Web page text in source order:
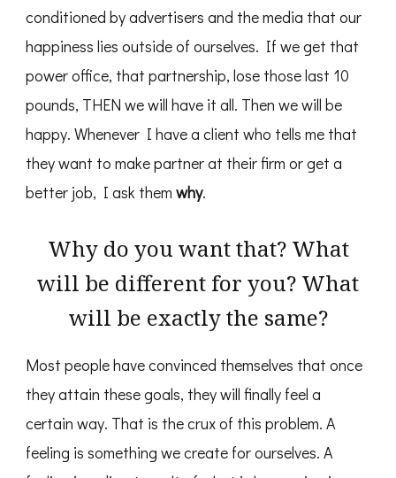
conditioned by advertisers and the media that our
happiness lies outside of ourselves. If we get that
power office, that partnership, lose those last 10
pounds, THEN we will have it all. Then we will be
happy. Whenever I have a client who tells me that
they want to make partner at their firm or get a
better job, I ask them why.
Why do you want that? What
will be different for you? What
will be exactly the same?
Most people have convinced themselves that once
they attain these goals, they will finally feel a
certain way. That is the crux of this problem. A
feeling is something we create for ourselves. A